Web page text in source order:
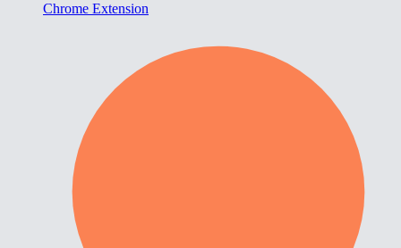
Chrome Extension